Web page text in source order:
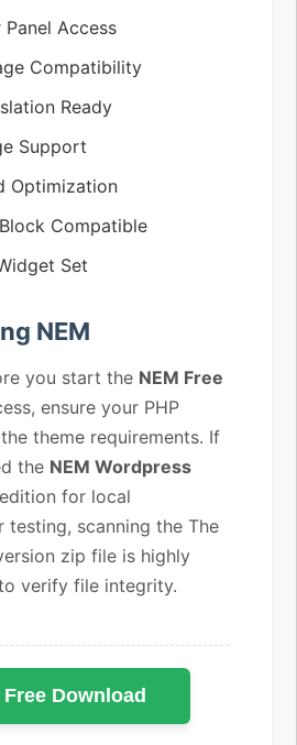
Access
Compatibility
Ready
Support
Optimization
Compatible
Set
NEM
you start the NEM Free
ensure your PHP
theme requirements. If
the NEM Wordpress
edition for local
testing, scanning the The
zip file is highly
verify file integrity.
Free Download